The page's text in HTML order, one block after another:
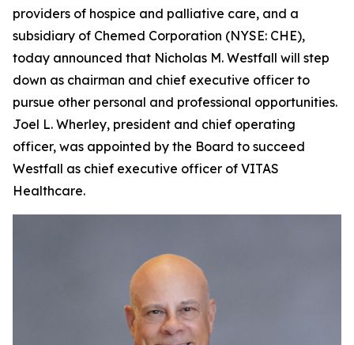
providers of hospice and palliative care, and a
subsidiary of Chemed Corporation (NYSE: CHE),
today announced that Nicholas M. Westfall will step
down as chairman and chief executive officer to
pursue other personal and professional opportunities.
Joel L. Wherley, president and chief operating
officer, was appointed by the Board to succeed
Westfall as chief executive officer of VITAS
Healthcare.